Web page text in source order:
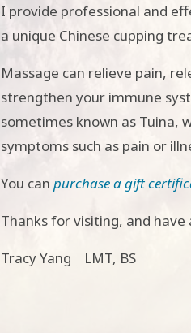
I provide professional and
a unique Chinese cupping
Massage can relieve pain,
strengthen your immune
sometimes known as Tuina,
symptoms such as pain or
You can purchase a gift
Thanks for visiting, and have
Tracy Yang LMT, BS